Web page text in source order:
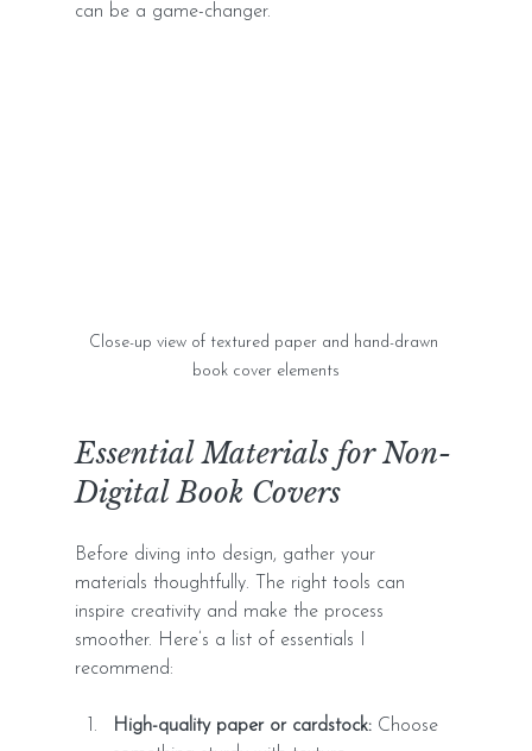
can be a game-changer.
Close-up view of textured paper and hand-drawn
book cover elements
Essential Materials for Non-
Digital Book Covers
Before diving into design, gather your
materials thoughtfully. The right tools can
inspire creativity and make the process
smoother. Here’s a list of essentials I
recommend:
High-quality paper or cardstock: Choose